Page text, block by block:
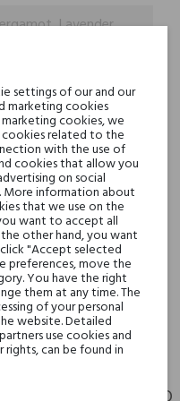
Lavender,
Tonka
Cedar, Vanilla
1920
waters
her
him
settings of our and our
marketing cookies
cookies, we
related to the
with the use of
cookies that allow you
on social
More information about
that we use on the
want to accept all
other hand, you want
"Accept selected
preferences, move the
You have the right
them at any time. The
of your personal
website. Detailed
use cookies and
rights, can be found in